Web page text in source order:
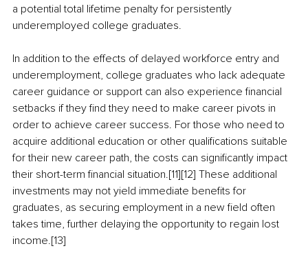
a potential total lifetime penalty for persistently
underemployed college graduates.
In addition to the effects of delayed workforce entry and
underemployment, college graduates who lack adequate
career guidance or support can also experience financial
setbacks if they find they need to make career pivots in
order to achieve career success. For those who need to
acquire additional education or other qualifications suitable
for their new career path, the costs can significantly impact
their short-term financial situation.[11][12] These additional
investments may not yield immediate benefits for
graduates, as securing employment in a new field often
takes time, further delaying the opportunity to regain lost
income.[13]